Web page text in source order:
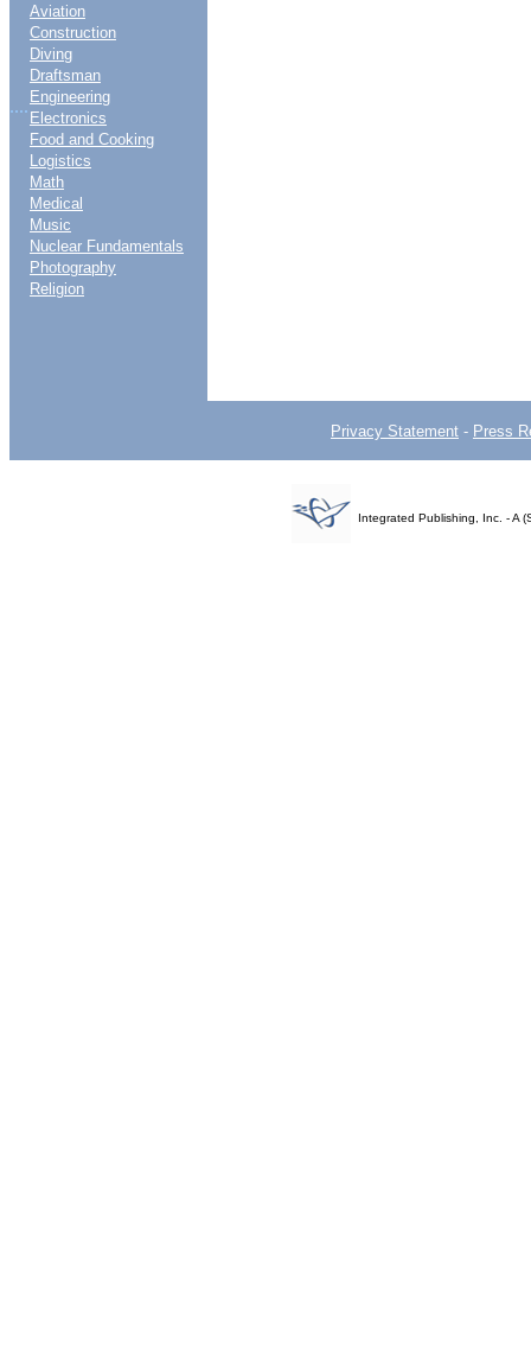
....
Aviation
Construction
Diving
Draftsman
Engineering
Electronics
Food and Cooking
Logistics
Math
Medical
Music
Nuclear Fundamentals
Photography
Religion
Privacy Statement - Press
Integrated Publishing, Inc. - A